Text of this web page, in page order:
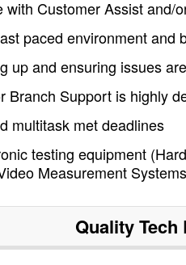
with Customer Assist and/
paced environment and
up and ensuring issues
Branch Support is highly
multitask met deadlines
testing equipment
Measurement
Quality Tech